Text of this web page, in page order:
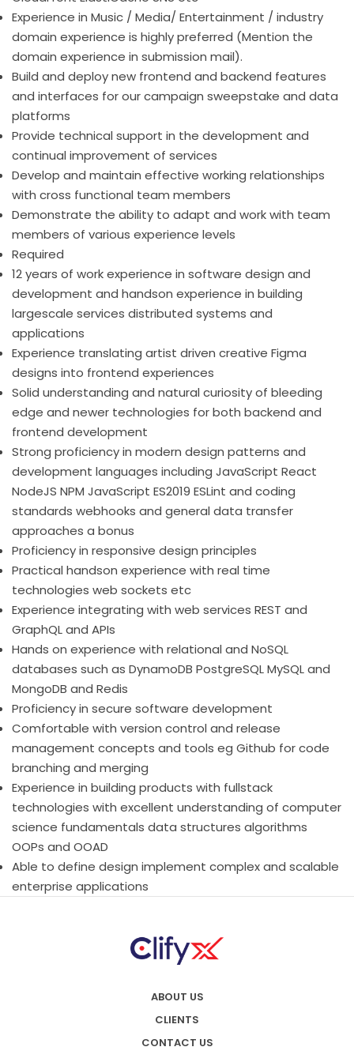
Experience in Music / Media/ Entertainment / industry
domain experience is highly preferred (Mention the
domain experience in submission mail).
Build and deploy new frontend and backend features
and interfaces for our campaign sweepstake and data
platforms
Provide technical support in the development and
continual improvement of services
Develop and maintain effective working relationships
with cross functional team members
Demonstrate the ability to adapt and work with team
members of various experience levels
Required
12 years of work experience in software design and
development and handson experience in building
largescale services distributed systems and
applications
Experience translating artist driven creative Figma
designs into frontend experiences
Solid understanding and natural curiosity of bleeding
edge and newer technologies for both backend and
frontend development
Strong proficiency in modern design patterns and
development languages including JavaScript React
NodeJS NPM JavaScript ES2019 ESLint and coding
standards webhooks and general data transfer
approaches a bonus
Proficiency in responsive design principles
Practical handson experience with real time
technologies web sockets etc
Experience integrating with web services REST and
GraphQL and APIs
Hands on experience with relational and NoSQL
databases such as DynamoDB PostgreSQL MySQL and
MongoDB and Redis
Proficiency in secure software development
Comfortable with version control and release
management concepts and tools eg Github for code
branching and merging
Experience in building products with fullstack
technologies with excellent understanding of computer
science fundamentals data structures algorithms
OOPs and OOAD
Able to define design implement complex and scalable
enterprise applications
ABOUT US
CLIENTS
CONTACT US